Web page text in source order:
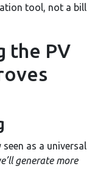
tool, not a bill
the PV
as a universal
generate more